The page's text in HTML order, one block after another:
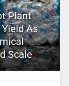
Plant
As
Scale